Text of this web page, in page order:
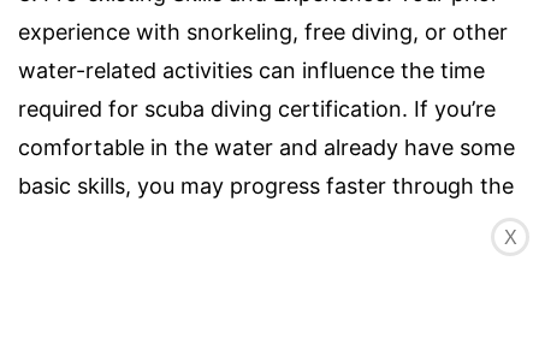
experience with snorkeling, free diving, or other
water-related activities can influence the time
required for scuba diving certification. If you’re
comfortable in the water and already have some
basic skills, you may progress faster through the
X